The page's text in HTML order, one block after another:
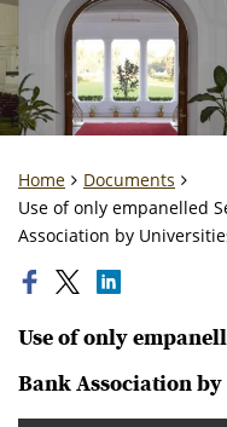
Home
Documents
Use of only empanelled
Association by
Use of only
Bank Association